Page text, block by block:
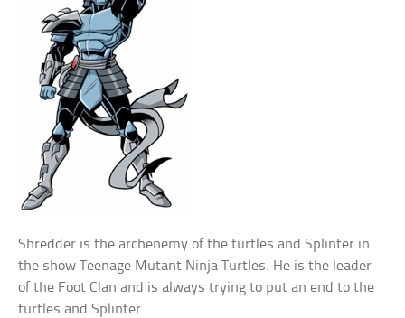
Shredder is the archenemy of the turtles and Splinter in
the show Teenage Mutant Ninja Turtles. He is the leader
of the Foot Clan and is always trying to put an end to the
turtles and Splinter.